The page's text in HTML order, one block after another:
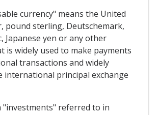
currency" means the United
pound sterling, Deutschemark,
Japanese yen or any other
is widely used to make payments
transactions and widely
international principal exchange
"investments" referred to in